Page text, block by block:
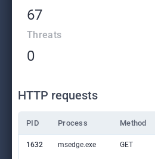
67
Threats
0
HTTP requests
PID Process Method
1632 msedge.exe GET